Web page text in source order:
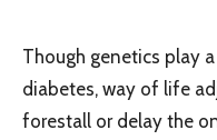
Though genetics play
diabetes, way of life
forestall or delay the